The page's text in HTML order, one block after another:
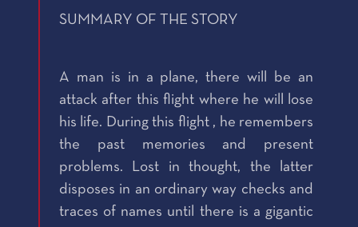
SUMMARY OF THE STORY
A man is in a plane, there will be an
attack after this flight where he will lose
his life. During this flight , he remembers
the past memories and present
problems. Lost in thought, the latter
disposes in an ordinary way checks and
traces of names until there is a gigantic